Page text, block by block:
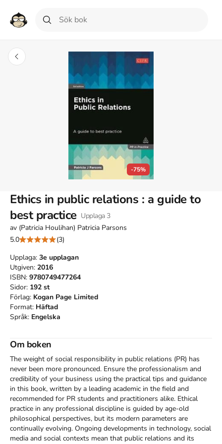
-75%
Ethics in public relations : a guide to
best practice Upplaga 3
av (Patricia Houlihan) Patricia Parsons
5.0
(3)
Upplaga: 3e upplagan
Utgiven: 2016
ISBN: 9780749477264
Sidor: 192 st
Förlag: Kogan Page Limited
Format: Häftad
Språk: Engelska
Om boken
The weight of social responsibility in public relations (PR) has
never been more pronounced. Ensure the professionalism and
credibility of your business using the practical tips and guidance
in this book, written by a leading academic in the field and
recommended for PR students and practitioners alike. Ethical
practice in any professional discipline is guided by age-old
philosophical perspectives, but its modern parameters are
continually evolving. Ongoing developments in technology, social
media and social contexts mean that public relations and its